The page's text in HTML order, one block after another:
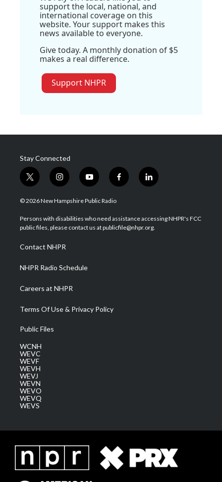
support the local, national, and
international coverage on this
website. Your support makes this
news available to everyone.
Give today. A monthly donation of $5
makes a real difference.
Support NHPR
Stay Connected
t
w
i
t
e
i
n
s
a
g
a
m
y
o
u
u
b
f
a
b
o
l
i
e
d
© 2026 New Hampshire Public Radio
Persons with disabilities who need assistance accessing NHPR's FCC
public files, please contact us at publicfile@nhpr.org.
Contact NHPR
NHPR Radio Schedule
Careers at NHPR
Terms Of Use & Privacy Policy
Public Files
WCNH
WEVC
WEVF
WEVH
WEVJ
WEVN
WEVO
WEVQ
WEVS